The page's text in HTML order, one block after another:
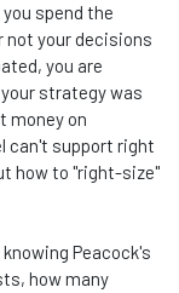
spend the
not your decisions
you are
strategy was
money on
can't support right
how to "right-size"
Peacock's
how many